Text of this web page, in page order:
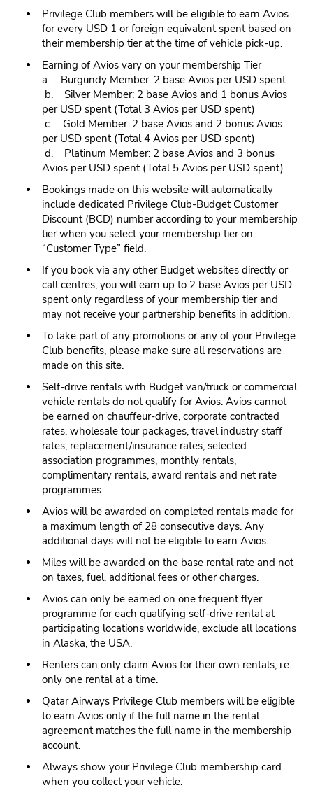
Privilege Club members will be eligible to earn Avios
for every USD 1 or foreign equivalent spent based on
their membership tier at the time of vehicle pick-up.
Earning of Avios vary on your membership Tier
a. Burgundy Member: 2 base Avios per USD spent
b. Silver Member: 2 base Avios and 1 bonus Avios
per USD spent (Total 3 Avios per USD spent)
c. Gold Member: 2 base Avios and 2 bonus Avios
per USD spent (Total 4 Avios per USD spent)
d. Platinum Member: 2 base Avios and 3 bonus
Avios per USD spent (Total 5 Avios per USD spent)
Bookings made on this website will automatically
include dedicated Privilege Club-Budget Customer
Discount (BCD) number according to your membership
tier when you select your membership tier on
“Customer Type” field.
If you book via any other Budget websites directly or
call centres, you will earn up to 2 base Avios per USD
spent only regardless of your membership tier and
may not receive your partnership benefits in addition.
To take part of any promotions or any of your Privilege
Club benefits, please make sure all reservations are
made on this site.
Self-drive rentals with Budget van/truck or commercial
vehicle rentals do not qualify for Avios. Avios cannot
be earned on chauffeur-drive, corporate contracted
rates, wholesale tour packages, travel industry staff
rates, replacement/insurance rates, selected
association programmes, monthly rentals,
complimentary rentals, award rentals and net rate
programmes.
Avios will be awarded on completed rentals made for
a maximum length of 28 consecutive days. Any
additional days will not be eligible to earn Avios.
Miles will be awarded on the base rental rate and not
on taxes, fuel, additional fees or other charges.
Avios can only be earned on one frequent flyer
programme for each qualifying self-drive rental at
participating locations worldwide, exclude all locations
in Alaska, the USA.
Renters can only claim Avios for their own rentals, i.e.
only one rental at a time.
Qatar Airways Privilege Club members will be eligible
to earn Avios only if the full name in the rental
agreement matches the full name in the membership
account.
Always show your Privilege Club membership card
when you collect your vehicle.